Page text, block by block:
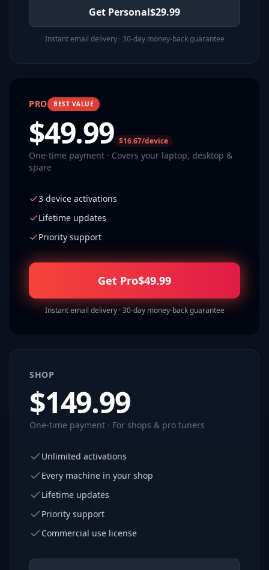
Get Personal$29.99
Instant email delivery · 30-day money-back guarantee
PRO BEST VALUE
$49.99 $16.67/device
One-time payment · Covers your laptop, desktop &
spare
3 device activations
Lifetime updates
Priority support
Get Pro$49.99
Instant email delivery · 30-day money-back guarantee
SHOP
$149.99
One-time payment · For shops & pro tuners
Unlimited activations
Every machine in your shop
Lifetime updates
Priority support
Commercial use license